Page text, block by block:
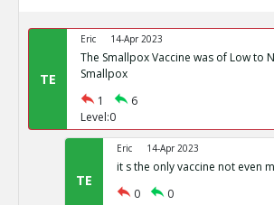
TE
Eric 14-Apr 2023
The Smallpox Vaccine was of Low to
Smallpox
1
6
Level:0
TE
Eric 14-Apr 2023
it s the only vaccine not even
0
0